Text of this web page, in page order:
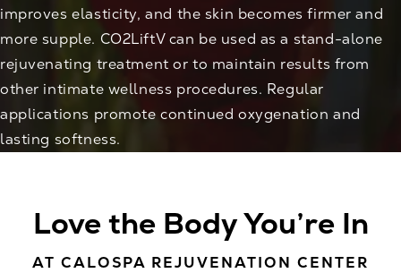
improves elasticity, and the skin becomes firmer and
more supple. CO2LiftV can be used as a stand-alone
rejuvenating treatment or to maintain results from
other intimate wellness procedures. Regular
applications promote continued oxygenation and
lasting softness.
Love the Body You’re In
AT CALOSPA REJUVENATION CENTER